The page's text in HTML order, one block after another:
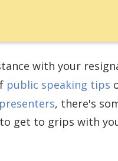
with your
public speaking tips
, there's
get to grips with